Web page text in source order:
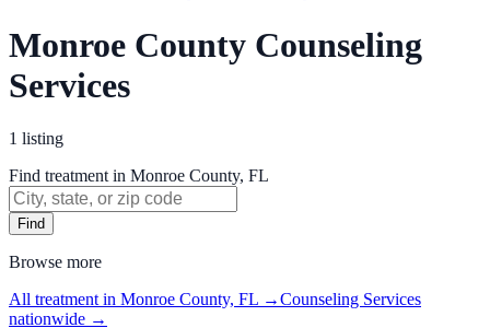
Monroe County Counseling
Services
1 listing
Find treatment in Monroe County, FL
Find
Browse more
All treatment in Monroe County, FL →Counseling Services
nationwide →